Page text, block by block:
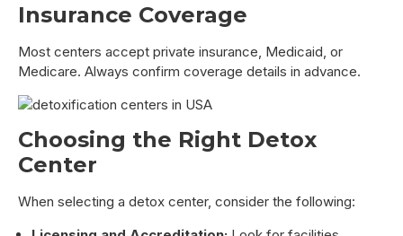
Insurance Coverage
Most centers accept private insurance, Medicaid, or
Medicare. Always confirm coverage details in advance.
Choosing the Right Detox
Center
When selecting a detox center, consider the following: